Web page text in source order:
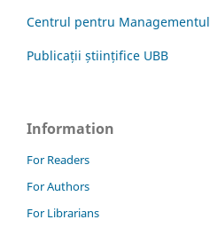
Centrul pentru
Publicații științifice UBB
Information
For Readers
For Authors
For Librarians